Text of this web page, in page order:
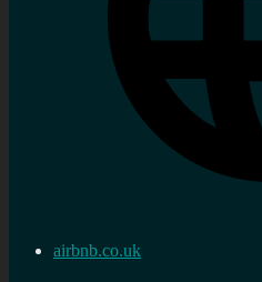
airbnb.co.uk